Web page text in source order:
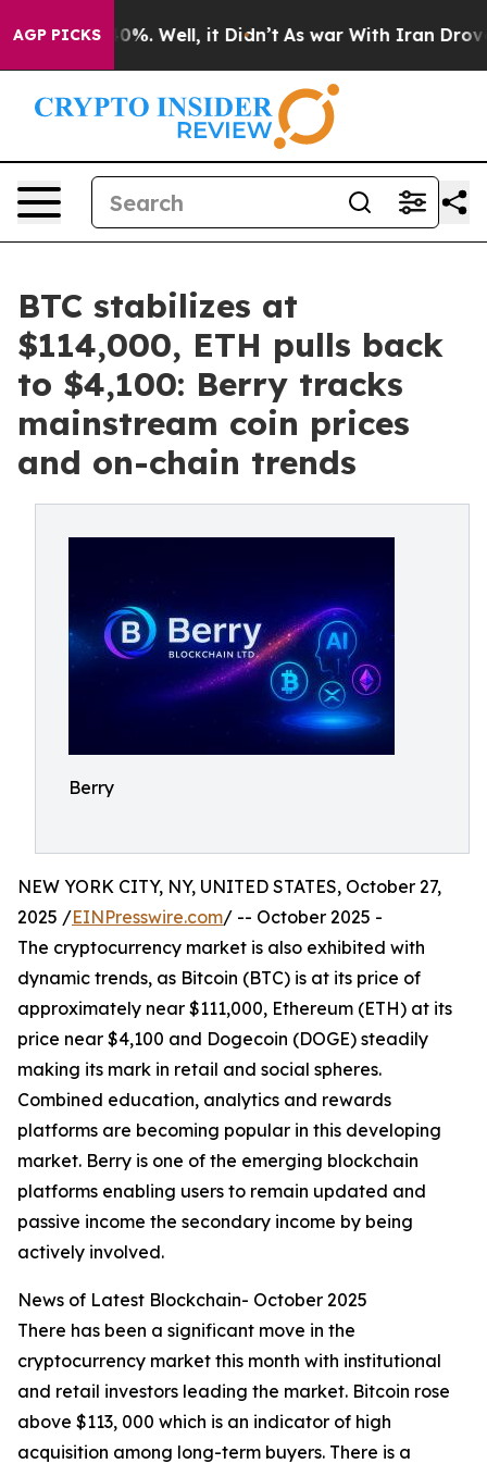
AGP PICKS
40%. Well, it Didn’t As war With Iran Drove oil
BTC stabilizes at
$114,000, ETH pulls back
to $4,100: Berry tracks
mainstream coin prices
and on-chain trends
Berry
NEW YORK CITY, NY, UNITED STATES, October 27,
2025 /EINPresswire.com/ -- October 2025 -
The cryptocurrency market is also exhibited with
dynamic trends, as Bitcoin (BTC) is at its price of
approximately near $111,000, Ethereum (ETH) at its
price near $4,100 and Dogecoin (DOGE) steadily
making its mark in retail and social spheres.
Combined education, analytics and rewards
platforms are becoming popular in this developing
market. Berry is one of the emerging blockchain
platforms enabling users to remain updated and
passive income the secondary income by being
actively involved.
News of Latest Blockchain- October 2025
There has been a significant move in the
cryptocurrency market this month with institutional
and retail investors leading the market. Bitcoin rose
above $113, 000 which is an indicator of high
acquisition among long-term buyers. There is a